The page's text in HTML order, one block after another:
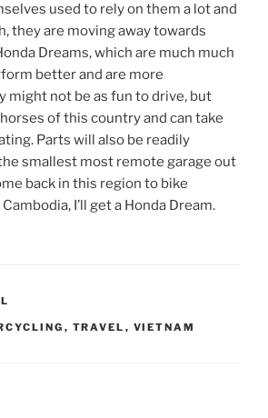
used to rely on them a lot and
they are moving away towards
Dreams, which are much much
better and are more
might not be as fun to drive, but
of this country and can take
Parts will also be readily
smallest most remote garage out
back in this region to bike
I’ll get a Honda Dream.
, TRAVEL , VIETNAM